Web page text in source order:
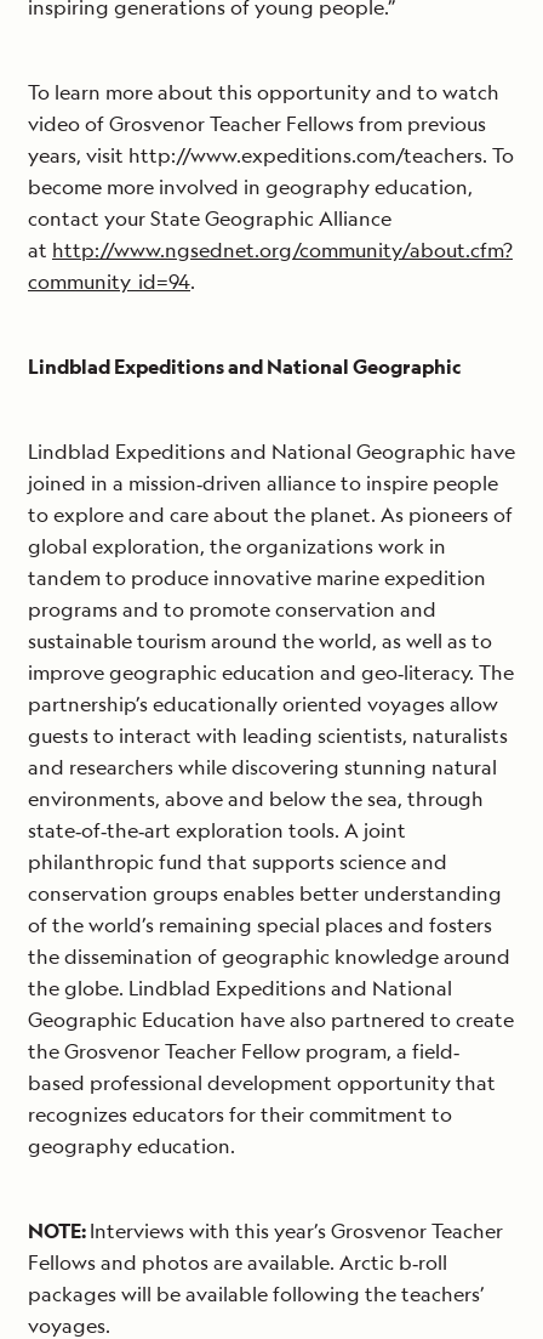
inspiring generations of young people.”
To learn more about this opportunity and to watch
video of Grosvenor Teacher Fellows from previous
years, visit http://www.expeditions.com/teachers. To
become more involved in geography education,
contact your State Geographic Alliance
at http://www.ngsednet.org/community/about.cfm?
community_id=94.
Lindblad Expeditions and National Geographic
Lindblad Expeditions and National Geographic have
joined in a mission‐driven alliance to inspire people
to explore and care about the planet. As pioneers of
global exploration, the organizations work in
tandem to produce innovative marine expedition
programs and to promote conservation and
sustainable tourism around the world, as well as to
improve geographic education and geo‐literacy. The
partnership’s educationally oriented voyages allow
guests to interact with leading scientists, naturalists
and researchers while discovering stunning natural
environments, above and below the sea, through
state‐of‐the‐art exploration tools. A joint
philanthropic fund that supports science and
conservation groups enables better understanding
of the world’s remaining special places and fosters
the dissemination of geographic knowledge around
the globe. Lindblad Expeditions and National
Geographic Education have also partnered to create
the Grosvenor Teacher Fellow program, a field‐
based professional development opportunity that
recognizes educators for their commitment to
geography education.
NOTE:Interviews with this year’s Grosvenor Teacher
Fellows and photos are available. Arctic b‐roll
packages will be available following the teachers’
voyages.